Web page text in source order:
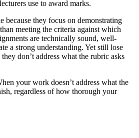
use to award marks.
because they focus on demonstrating
meeting the criteria against which
are technically sound, well-
a strong understanding. Yet still lose
don’t address what the rubric asks
your work doesn’t address what the
regardless of how thorough your